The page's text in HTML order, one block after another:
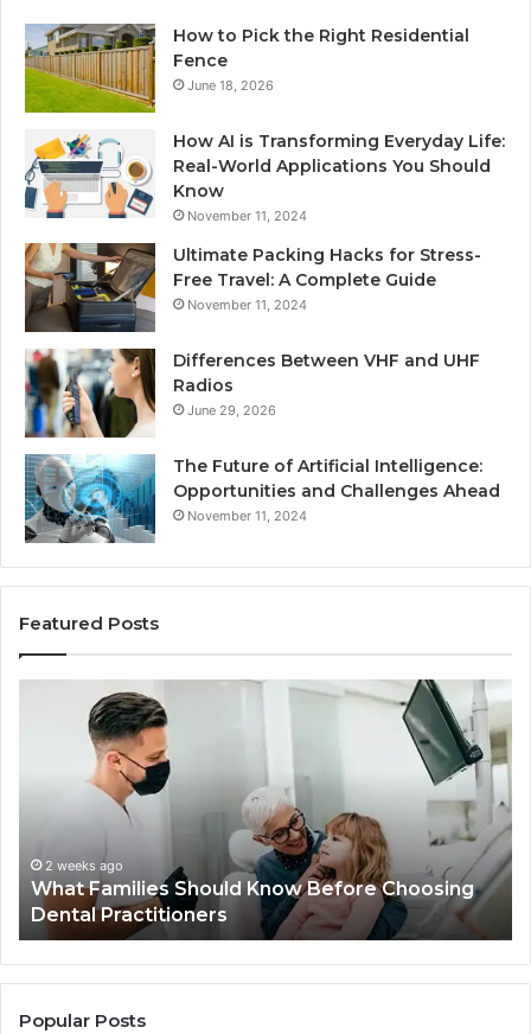
How to Pick the Right Residential
Fence
June 18, 2026
How AI is Transforming Everyday Life:
Real-World Applications You Should
Know
November 11, 2024
Ultimate Packing Hacks for Stress-
Free Travel: A Complete Guide
November 11, 2024
Differences Between VHF and UHF
Radios
June 29, 2026
The Future of Artificial Intelligence:
Opportunities and Challenges Ahead
November 11, 2024
Featured Posts
Practitioners
2 weeks ago
What Families Should Know Before Choosing
Dental Practitioners
Popular Posts